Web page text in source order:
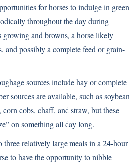
for horses to indulge in green
throughout the day during
growing and browns, a horse likely
and possibly a complete feed or grain-
sources include hay or complete
sources are available, such as soybean
cobs, chaff, and straw, but these
on something all day long.
three relatively large meals in a 24-hour
to have the opportunity to nibble